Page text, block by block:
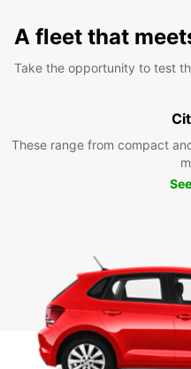
A fleet that
Take the opportunity to test
These range from compact